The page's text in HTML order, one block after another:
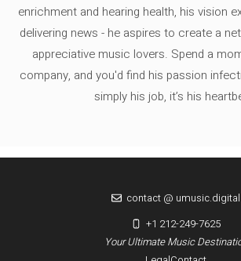
enrichment and hearing health, his vision
delivering news - he aspires to create a
appreciative music lovers. Spend a
company, and you'd find his passion
simply his job, it’s his
Your Ultimate Music
contact @ umusic.digital
+1 212-249-7625